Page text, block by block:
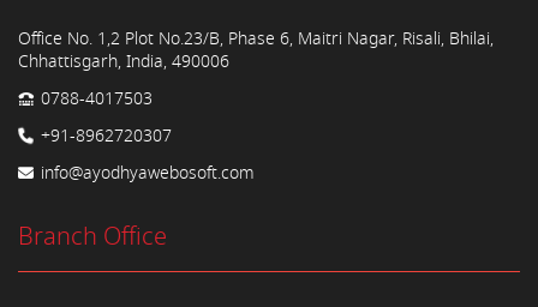
Office No. 1,2 Plot No.23/B, Phase 6, Maitri Nagar, Risali, Bhilai,
Chhattisgarh, India, 490006
0788-4017503
+91-8962720307
info@ayodhyawebosoft.com
Branch Office